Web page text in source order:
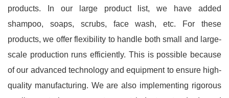
products. In our large product list, we have added
shampoo, soaps, scrubs, face wash, etc. For these
products, we offer flexibility to handle both small and large-
scale production runs efficiently. This is possible because
of our advanced technology and equipment to ensure high-
quality manufacturing. We are also implementing rigorous